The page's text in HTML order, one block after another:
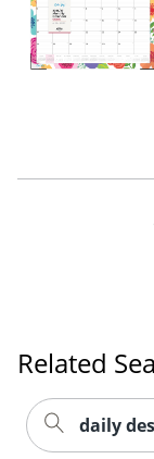
Related
daily